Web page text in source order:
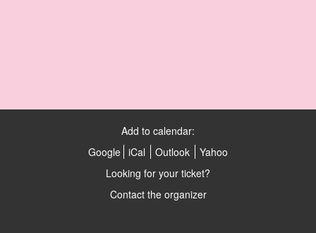
Add to calendar:
Google iCal Outlook
Yahoo
Looking for your ticket?
Contact the organizer